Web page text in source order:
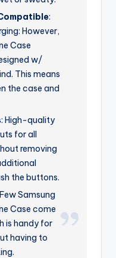
:
However,
Case
w/
This means
the case and
: High-quality
for all
removing
the buttons.
Samsung
Case come
is handy for
having to